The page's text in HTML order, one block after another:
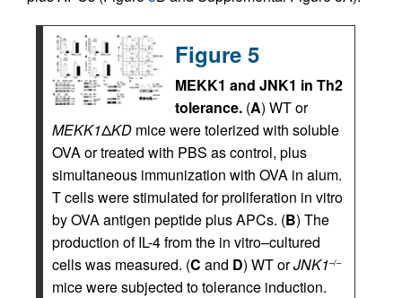
Figure 5
MEKK1 and JNK1 in Th2
tolerance. (A) WT or
MEKK1ΔKD mice were tolerized with soluble
OVA or treated with PBS as control, plus
simultaneous immunization with OVA in alum.
T cells were stimulated for proliferation in vitro
by OVA antigen peptide plus APCs. (B) The
production of IL-4 from the in vitro–cultured
cells was measured. (C and D) WT orJNK1–/–
mice were subjected to tolerance induction.